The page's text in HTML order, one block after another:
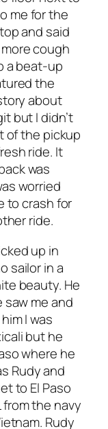
me for the
and said
cough
a beat-up
the
about
but I didn’t
of the pickup
ride. It
was
worried
to crash for
ride.
up in
sailor in a
beauty. He
me and
I was
but he
where he
Rudy and
to El Paso
the navy
Rudy